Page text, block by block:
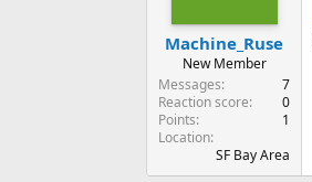
Machine_Ruse
New Member
Messages
7
Reaction score
0
Points
1
Location
SF Bay Area